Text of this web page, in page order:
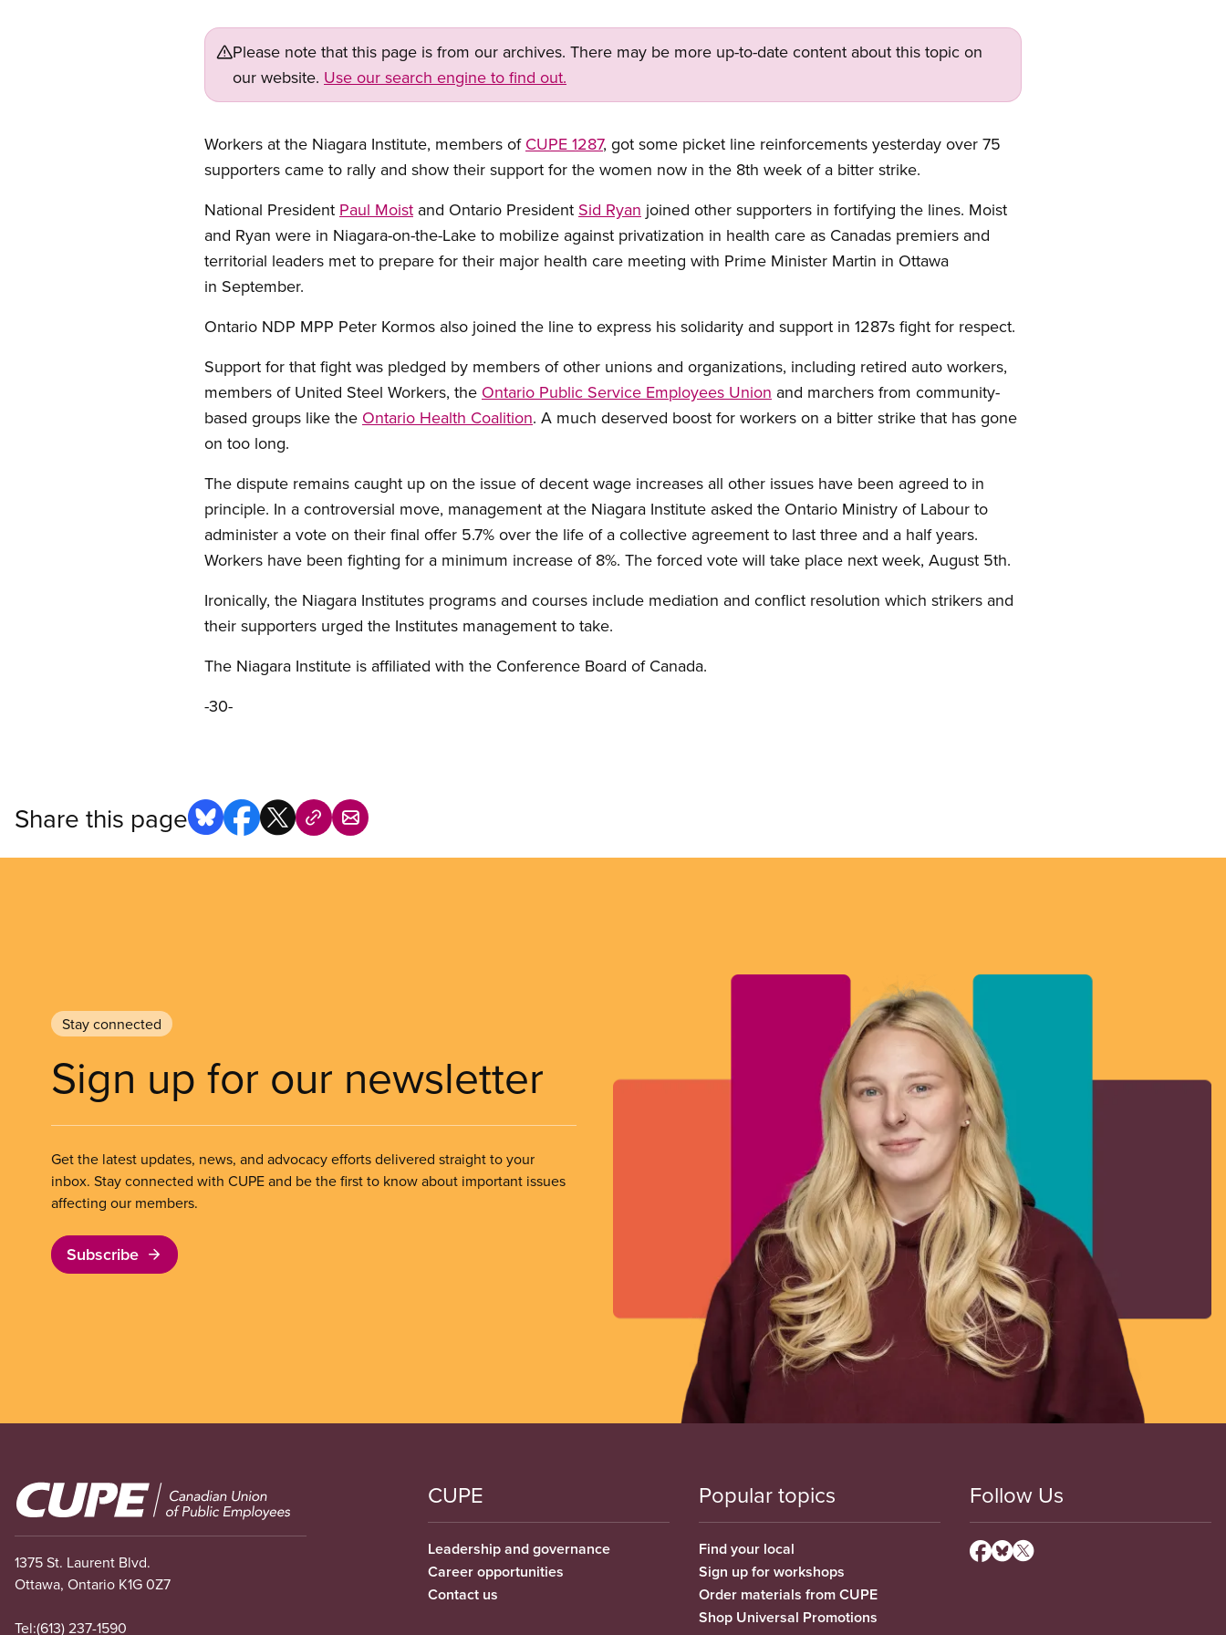
Please note that this page is from our archives. There may be more up-to-date content about this topic on
our website. Use our search engine to find out.
Workers at the Niagara Institute, members of CUPE 1287, got some picket line reinforcements yesterday over 75
supporters came to rally and show their support for the women now in the 8th week of a bitter strike.
National President Paul Moist and Ontario President Sid Ryan joined other supporters in fortifying the lines. Moist
and Ryan were in Niagara-on-the-Lake to mobilize against privatization in health care as Canadas premiers and
territorial leaders met to prepare for their major health care meeting with Prime Minister Martin in Ottawa
in September.
Ontario NDP MPP Peter Kormos also joined the line to express his solidarity and support in 1287s fight for respect.
Support for that fight was pledged by members of other unions and organizations, including retired auto workers,
members of United Steel Workers, the Ontario Public Service Employees Union and marchers from community-
based groups like the Ontario Health Coalition. A much deserved boost for workers on a bitter strike that has gone
on too long.
The dispute remains caught up on the issue of decent wage increases all other issues have been agreed to in
principle. In a controversial move, management at the Niagara Institute asked the Ontario Ministry of Labour to
administer a vote on their final offer 5.7% over the life of a collective agreement to last three and a half years.
Workers have been fighting for a minimum increase of 8%. The forced vote will take place next week, August 5th.
Ironically, the Niagara Institutes programs and courses include mediation and conflict resolution which strikers and
their supporters urged the Institutes management to take.
The Niagara Institute is affiliated with the Conference Board of Canada.
-30-
Share this page
Stay connected
Sign up for our newsletter
Get the latest updates, news, and advocacy efforts delivered straight to your
inbox. Stay connected with CUPE and be the first to know about important issues
affecting our members.
Subscribe
Image
1375 St. Laurent Blvd.
Ottawa, Ontario K1G 0Z7
Tel:(613) 237-1590
CUPE
Leadership and governance
Career opportunities
Contact us
Popular topics
Find your local
Sign up for workshops
Order materials from CUPE
Shop Universal Promotions
Follow Us